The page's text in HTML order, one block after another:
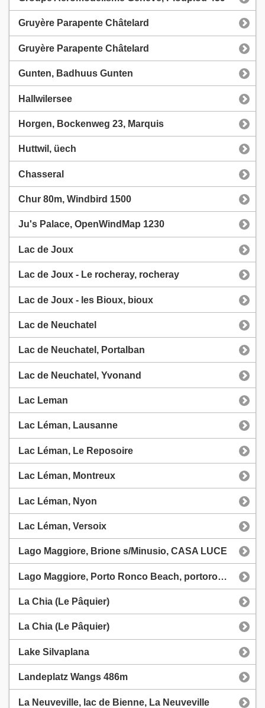
Gruyère Parapente Châtelard
Gruyère Parapente Châtelard
Gunten, Badhuus Gunten
Hallwilersee
Horgen, Bockenweg 23, Marquis
Huttwil, üech
Chasseral
Chur 80m, Windbird 1500
Ju's Palace, OpenWindMap 1230
Lac de Joux
Lac de Joux - Le rocheray, rocheray
Lac de Joux - les Bioux, bioux
Lac de Neuchatel
Lac de Neuchatel, Portalban
Lac de Neuchatel, Yvonand
Lac Leman
Lac Léman, Lausanne
Lac Léman, Le Reposoire
Lac Léman, Montreux
Lac Léman, Nyon
Lac Léman, Versoix
Lago Maggiore, Brione s/Minusio, CASA LUCE
Lago Maggiore, Porto Ronco Beach, portoroncobeach.ch
La Chia (Le Pâquier)
La Chia (Le Pâquier)
Lake Silvaplana
Landeplatz Wangs 486m
La Neuveville, lac de Bienne, La Neuveville